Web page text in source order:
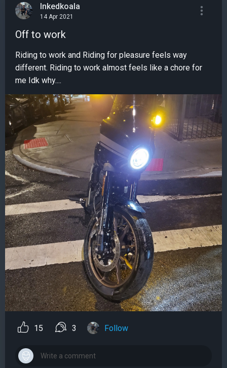
Inkedkoala
14 Apr 2021
Off to work
Riding to work and Riding for pleasure feels way
different. Riding to work almost feels like a chore for
me Idk why....
15 3 Follow